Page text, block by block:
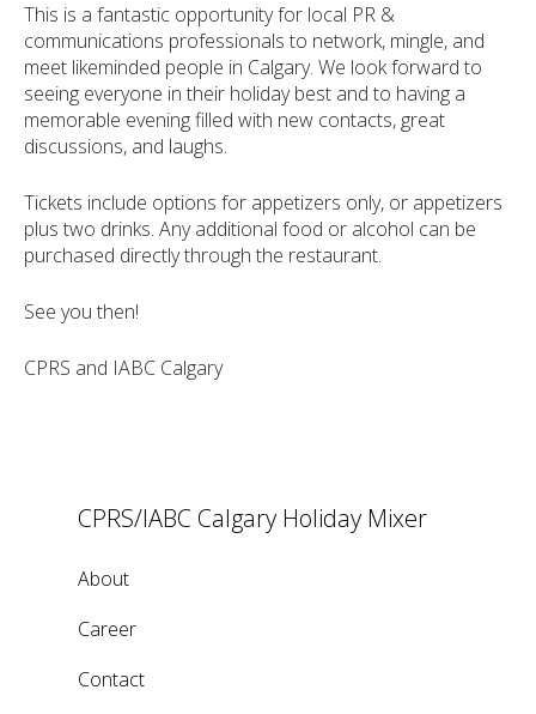
CPRS/IABC Calgary Holiday Mixer
About
Career
Contact
This is a fantastic opportunity for local PR &
communications professionals to network, mingle, and
meet likeminded people in Calgary. We look forward to
seeing everyone in their holiday best and to having a
memorable evening filled with new contacts, great
discussions, and laughs.
Tickets include options for appetizers only, or appetizers
plus two drinks. Any additional food or alcohol can be
purchased directly through the restaurant.
See you then!
CPRS and IABC Calgary